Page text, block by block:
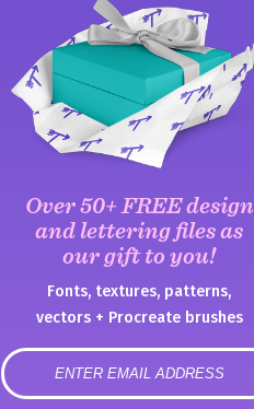
Over 50+ FREE design
and lettering files as
our gift to you!
Fonts, textures, patterns,
vectors + Procreate brushes
error